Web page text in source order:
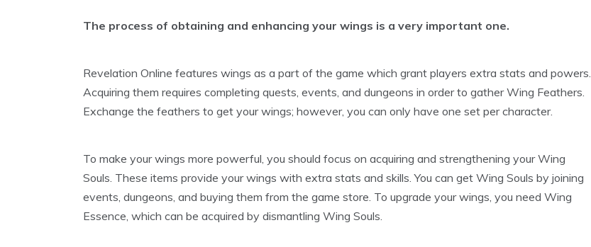
The process of obtaining and enhancing your wings is a very important one.
Revelation Online features wings as a part of the game which grant players extra stats and powers.
Acquiring them requires completing quests, events, and dungeons in order to gather Wing Feathers.
Exchange the feathers to get your wings; however, you can only have one set per character.
To make your wings more powerful, you should focus on acquiring and strengthening your Wing
Souls. These items provide your wings with extra stats and skills. You can get Wing Souls by joining
events, dungeons, and buying them from the game store. To upgrade your wings, you need Wing
Essence, which can be acquired by dismantling Wing Souls.